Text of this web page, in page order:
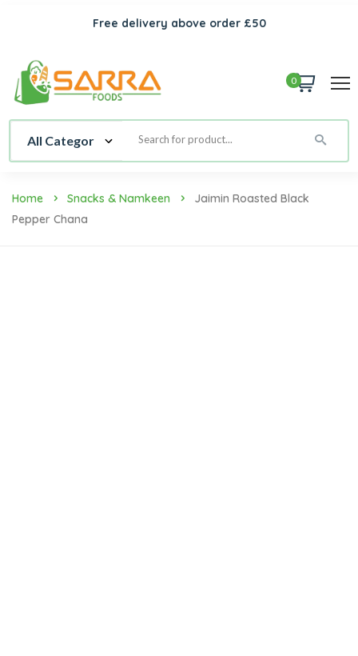
Free delivery above order £50
0
Home Snacks & Namkeen
Jaimin Roasted Black
Pepper Chana